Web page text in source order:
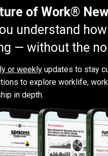
of Work®
understand
— without the
or weekly updates to stay
to explore worklife,
in depth.